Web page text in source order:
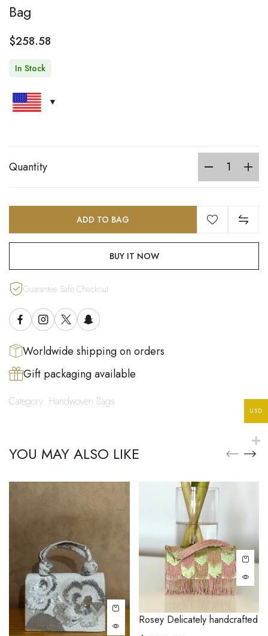
Bag
$258.58
In Stock
Quantity
ADD TO BAG
BUY IT NOW
Guarantee Safe Checkout
Worldwide shipping on orders
Gift packaging available
Category: Handwoven Bags
YOU MAY ALSO LIKE
Rosey Delicately handcrafted
USD